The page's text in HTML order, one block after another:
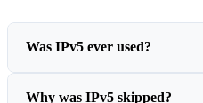
Was IPv5 ever used?
Why was IPv5 skipped?